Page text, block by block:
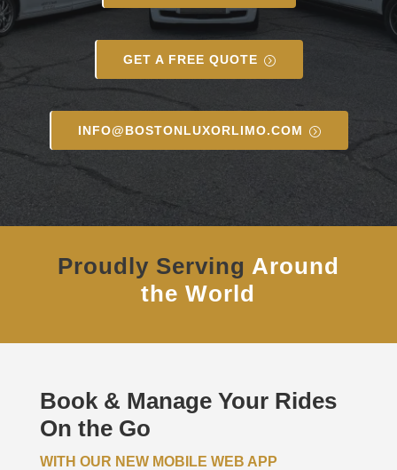
GET A FREE QUOTE
INFO@BOSTONLUXORLIMO.COM
Proudly Serving Around
the World
Book & Manage Your Rides
On the Go
WITH OUR NEW MOBILE WEB APP